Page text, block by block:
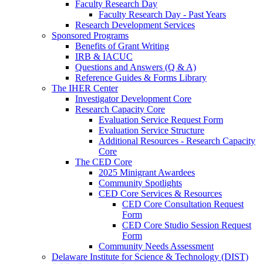
Faculty Research Day
Faculty Research Day - Past Years
Research Development Services
Sponsored Programs
Benefits of Grant Writing
IRB & IACUC
Questions and Answers (Q & A)
Reference Guides & Forms Library
The IHER Center
Investigator Development Core
Research Capacity Core
Evaluation Service Request Form
Evaluation Service Structure
Additional Resources - Research Capacity
Core
The CED Core
2025 Minigrant Awardees
Community Spotlights
CED Core Services & Resources
CED Core Consultation Request
Form
CED Core Studio Session Request
Form
Community Needs Assessment
Delaware Institute for Science & Technology (DIST)